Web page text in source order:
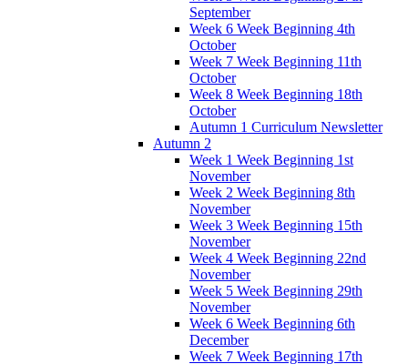
September
Week 6 Week Beginning 4th
October
Week 7 Week Beginning 11th
October
Week 8 Week Beginning 18th
October
Autumn 1 Curriculum Newsletter
Autumn 2
Week 1 Week Beginning 1st
November
Week 2 Week Beginning 8th
November
Week 3 Week Beginning 15th
November
Week 4 Week Beginning 22nd
November
Week 5 Week Beginning 29th
November
Week 6 Week Beginning 6th
December
Week 7 Week Beginning 17th